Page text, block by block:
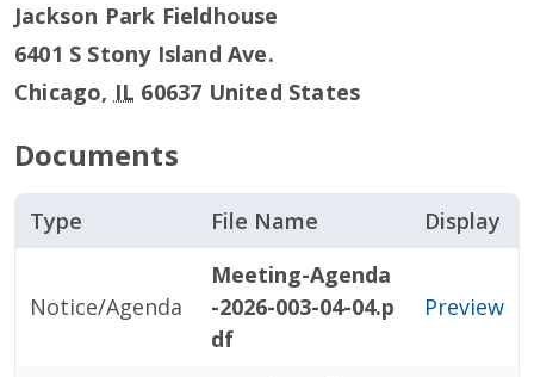
Jackson Park Fieldhouse
6401 S Stony Island Ave.
Chicago, IL 60637 United States
Documents
Type File Name Display
Notice/Agenda
Meeting-Agenda
-2026-003-04-04.p
df
Preview